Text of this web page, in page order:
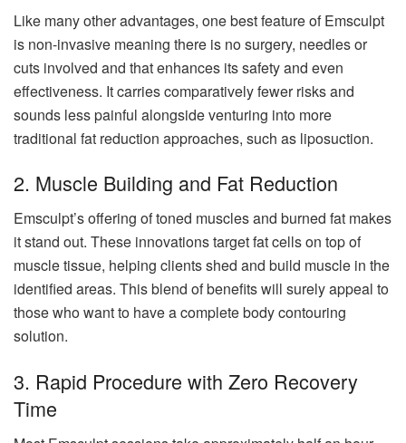
Like many other advantages, one best feature of Emsculpt
is non-invasive meaning there is no surgery, needles or
cuts involved and that enhances its safety and even
effectiveness. It carries comparatively fewer risks and
sounds less painful alongside venturing into more
traditional fat reduction approaches, such as liposuction.
2. Muscle Building and Fat Reduction
Emsculpt’s offering of toned muscles and burned fat makes
it stand out. These innovations target fat cells on top of
muscle tissue, helping clients shed and build muscle in the
identified areas. This blend of benefits will surely appeal to
those who want to have a complete body contouring
solution.
3. Rapid Procedure with Zero Recovery
Time